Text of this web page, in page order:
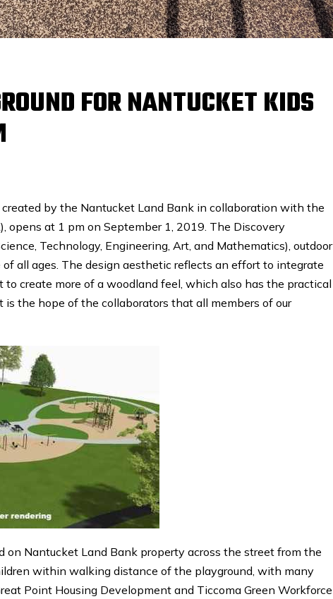
FOR NANTUCKET KIDS
by the Nantucket Land Bank in collaboration with the
opens at 1 pm on September 1, 2019. The Discovery
Technology, Engineering, Art, and Mathematics), outdoor
all ages. The design aesthetic reflects an effort to integrate
create more of a woodland feel, which also has the practical
the hope of the collaborators that all members of our
on Nantucket Land Bank property across the street from the
within walking distance of the playground, with many
Point Housing Development and Ticcoma Green Workforce